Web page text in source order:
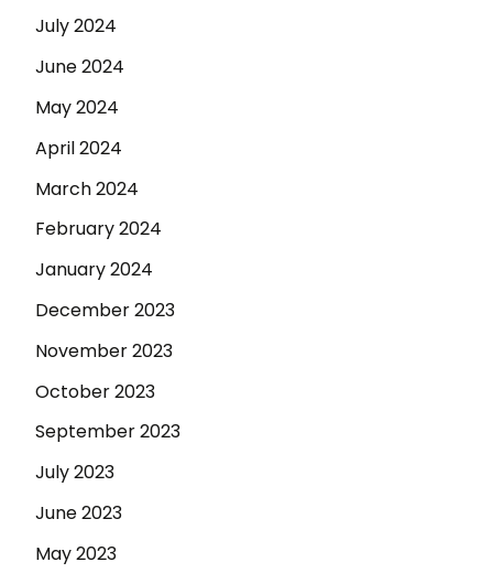
July 2024
June 2024
May 2024
April 2024
March 2024
February 2024
January 2024
December 2023
November 2023
October 2023
September 2023
July 2023
June 2023
May 2023